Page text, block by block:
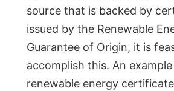
source that is backed by
issued by the Renewable
Guarantee of Origin, it is
accomplish this. An
renewable energy